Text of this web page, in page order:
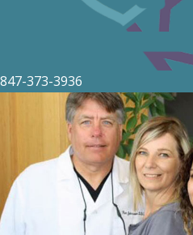
847-373-3936